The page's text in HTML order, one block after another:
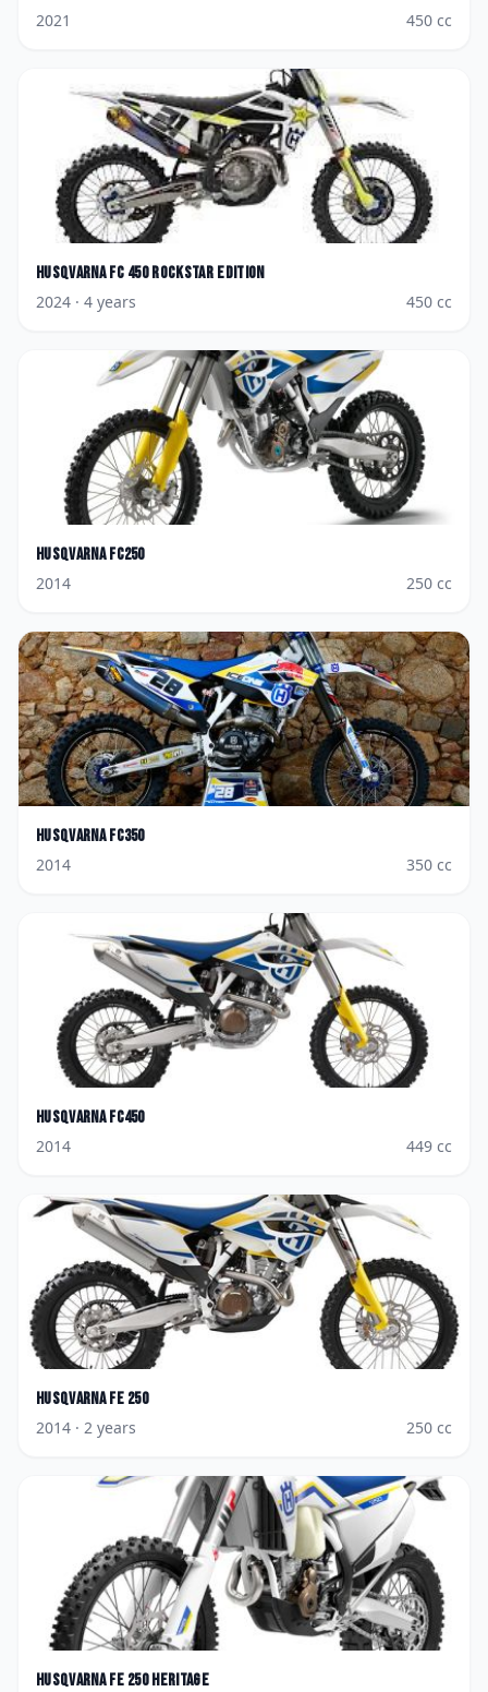
2021
450 cc
Husqvarna FC 450 Rockstar Edition
2024 · 4 years 450 cc
Husqvarna FC250
2014
250 cc
Husqvarna FC350
2014
350 cc
Husqvarna FC450
2014
449 cc
Husqvarna FE 250
2014 · 2 years 250 cc
Husqvarna FE 250 Heritage